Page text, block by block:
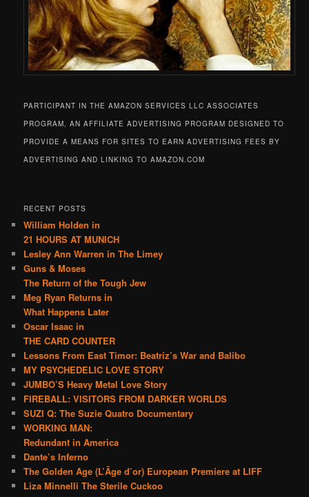
PARTICIPANT IN THE AMAZON SERVICES LLC ASSOCIATES
PROGRAM, AN AFFILIATE ADVERTISING PROGRAM DESIGNED TO
PROVIDE A MEANS FOR SITES TO EARN ADVERTISING FEES BY
ADVERTISING AND LINKING TO AMAZON.COM
RECENT POSTS
William Holden in
21 HOURS AT MUNICH
Lesley Ann Warren in The Limey
Guns & Moses
The Return of the Tough Jew
Meg Ryan Returns in
What Happens Later
Oscar Isaac in
THE CARD COUNTER
Lessons From East Timor: Beatriz’s War and Balibo
MY PSYCHEDELIC LOVE STORY
JUMBO’S Heavy Metal Love Story
FIREBALL: VISITORS FROM DARKER WORLDS
SUZI Q: The Suzie Quatro Documentary
WORKING MAN:
Redundant in America
Dante’s Inferno
The Golden Age (L’Âge d’or) European Premiere at LIFF
Liza Minnelli The Sterile Cuckoo